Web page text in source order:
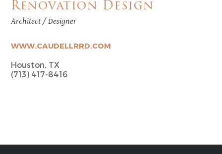
Renovation Design
Architect / Designer
WWW.CAUDELLRRD.COM
Houston, TX
(713) 417-8416